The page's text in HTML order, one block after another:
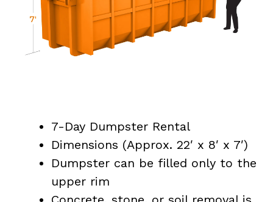
7-Day Dumpster Rental
Dimensions (Approx. 22′ x 8′ x 7′)
Dumpster can be filled only to the
upper rim